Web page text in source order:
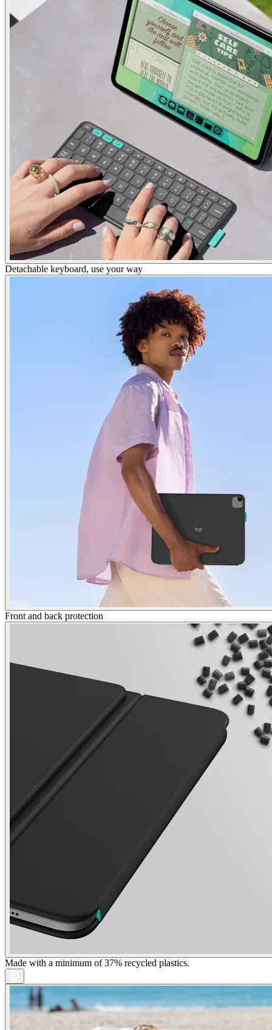
Detachable keyboard, use your way
Front and back protection
Made with a minimum of 37% recycled plastics.